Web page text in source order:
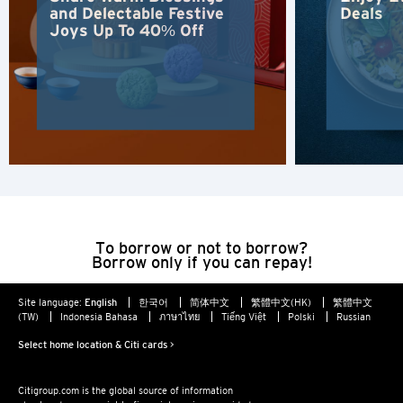
and Delectable Festive
Joys Up To 40% Off
Deals
To borrow or not to borrow?
Borrow only if you can repay!
Site language: English 한국어 简体中文 繁體中文(HK)
繁體中文
(TW)
Indonesia Bahasa ภาษาไทย Tiếng Việt Polski Russian
Select home location & Citi cards >
Citigroup.com is the global source of information
New Territories, Hong Kong
H
N
New Territories, Hong Kong
Singapore